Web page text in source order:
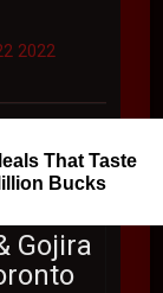
2022
That Taste
Bucks
Gojira